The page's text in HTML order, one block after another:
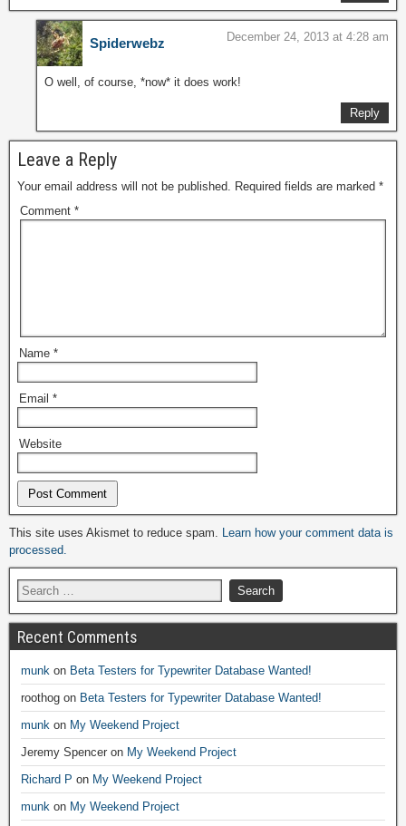
Spiderwebz December 24, 2013 at 4:28 am
O well, of course, *now* it does work!
Reply
Leave a Reply
Your email address will not be published. Required fields are marked *
Comment *
Name *
Email *
Website
Alternative:
This site uses Akismet to reduce spam. Learn how your comment data is
processed.
Recent Comments
munk on Beta Testers for Typewriter Database Wanted!
roothog on Beta Testers for Typewriter Database Wanted!
munk on My Weekend Project
Jeremy Spencer on My Weekend Project
Richard P on My Weekend Project
munk on My Weekend Project